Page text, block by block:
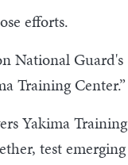
efforts.
National Guard's
Training Center.”
Yakima Training
test emerging